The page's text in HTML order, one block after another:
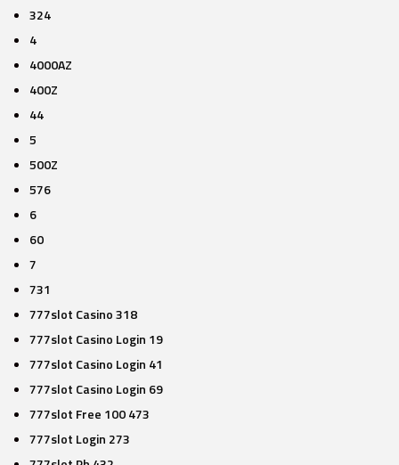
324
4
4000AZ
400Z
44
5
500Z
576
6
60
7
731
777slot Casino 318
777slot Casino Login 19
777slot Casino Login 41
777slot Casino Login 69
777slot Free 100 473
777slot Login 273